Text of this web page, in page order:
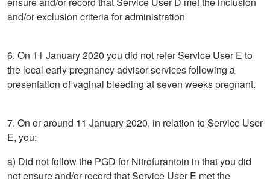
and/or exclusion criteria for administration
6. On 11 January 2020 you did not refer Service User E to
the local early pregnancy advisor services following a
presentation of vaginal bleeding at seven weeks pregnant.
7. On or around 11 January 2020, in relation to Service User
E, you:
a) Did not follow the PGD for Nitrofurantoin in that you did
not ensure and/or record that Service User E met the